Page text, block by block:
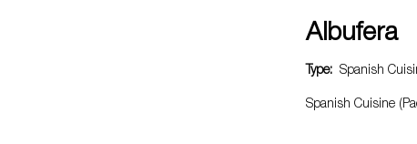
Albufera
Type: Spanish
Spanish Cuisine